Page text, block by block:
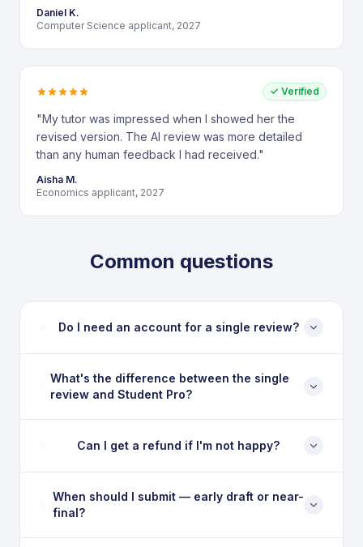
Daniel K.
Computer Science applicant, 2027
✓ Verified
"My tutor was impressed when I showed her the
revised version. The AI review was more detailed
than any human feedback I had received."
Aisha M.
Economics applicant, 2027
Common questions
Do I need an account for a single review?
What's the difference between the single
review and Student Pro?
Can I get a refund if I'm not happy?
When should I submit — early draft or near-
final?